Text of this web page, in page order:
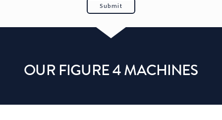
OUR FIGURE 4 MACHINES